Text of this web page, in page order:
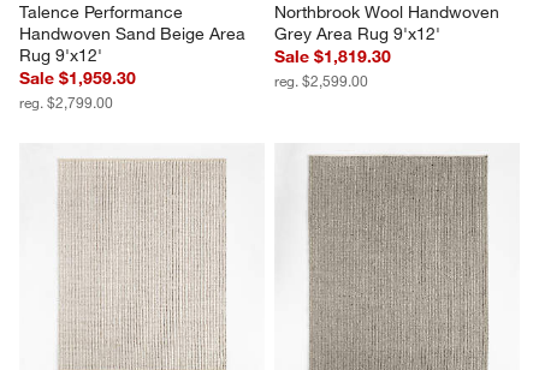
Talence Performance
Handwoven Sand Beige Area
Rug 9'x12'
Sale $1,959.30
reg. $2,799.00
Northbrook Wool Handwoven
Grey Area Rug 9'x12'
Sale $1,819.30
reg. $2,599.00